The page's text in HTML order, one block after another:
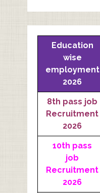
Education
wise
employment
2026
8th pass job
Recruitment
2026
10th pass
job
Recruitment
2026